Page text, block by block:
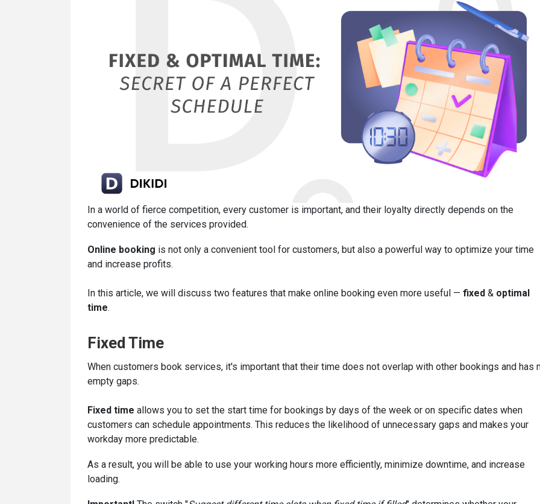
In a world of fierce competition, every customer is important, and their loyalty directly depends on the
convenience of the services provided.
Online booking is not only a convenient tool for customers, but also a powerful way to optimize your time
and increase profits.
In this article, we will discuss two features that make online booking even more useful — fixed & optimal
time.
Fixed Time
When customers book services, it's important that their time does not overlap with other bookings and has
empty gaps.
Fixed time allows you to set the start time for bookings by days of the week or on specific dates when
customers can schedule appointments. This reduces the likelihood of unnecessary gaps and makes your
workday more predictable.
As a result, you will be able to use your working hours more efficiently, minimize downtime, and increase
loading.